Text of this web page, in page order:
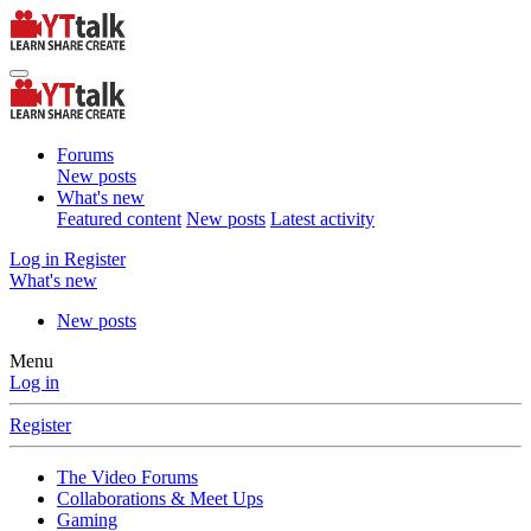
Forums
New posts
What's new
Featured content New posts Latest activity
Log in Register
What's new
New posts
Menu
Log in
Register
The Video Forums
Collaborations & Meet Ups
Gaming